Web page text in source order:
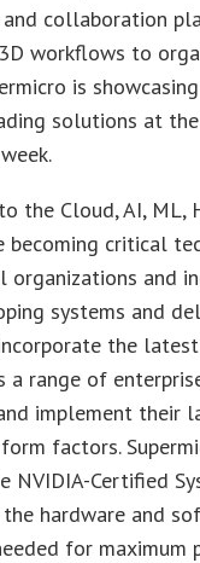
collaboration
workflows to
is
solutions at the
the Cloud, AI, ML,
becoming critical
organizations and
systems and
the latest
range of
implement their
factors.
NVIDIA-Certified
hardware and
for maximum